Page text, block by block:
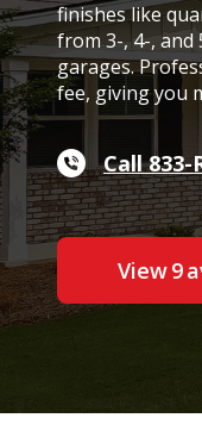
finishes like
from 3-, 4-,
garages.
fee, giving you
Call 833-
View9